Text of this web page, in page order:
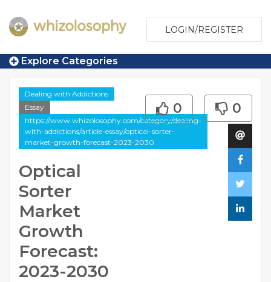
LOGIN/REGISTER
Explore Categories
Dealing with Addictions
Essay
https://www.whizolosophy.com/category/dealing-
with-addictions/article-essay/optical-sorter-
market-growth-forecast-2023-2030
Optical
Sorter
Market
Growth
Forecast:
2023-2030
0 0